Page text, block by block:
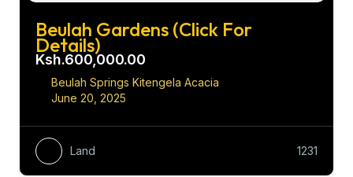
Beulah Gardens (Click For
Details)
Ksh.600,000.00
Beulah Springs Kitengela Acacia
June 20, 2025
Land 1231